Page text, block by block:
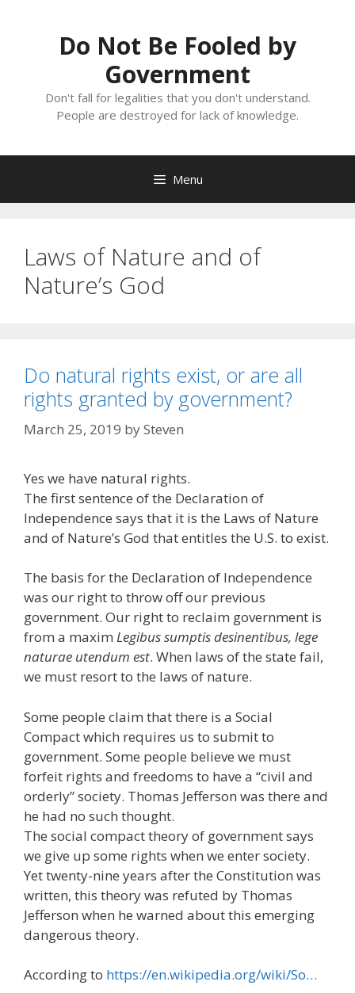
Do Not Be Fooled by
Government
Don't fall for legalities that you don't understand.
People are destroyed for lack of knowledge.
Menu
Laws of Nature and of
Nature’s God
Do natural rights exist, or are all
rights granted by government?
March 25, 2019 bySteven
Yes we have natural rights.
The first sentence of the Declaration of
Independence says that it is the Laws of Nature
and of Nature’s God that entitles the U.S. to exist.
The basis for the Declaration of Independence
was our right to throw off our previous
government. Our right to reclaim government is
from a maxim Legibus sumptis desinentibus, lege
naturae utendum est. When laws of the state fail,
we must resort to the laws of nature.
Some people claim that there is a Social
Compact which requires us to submit to
government. Some people believe we must
forfeit rights and freedoms to have a “civil and
orderly” society. Thomas Jefferson was there and
he had no such thought.
The social compact theory of government says
we give up some rights when we enter society.
Yet twenty-nine years after the Constitution was
written, this theory was refuted by Thomas
Jefferson when he warned about this emerging
dangerous theory.
According to https://en.wikipedia.org/wiki/So…